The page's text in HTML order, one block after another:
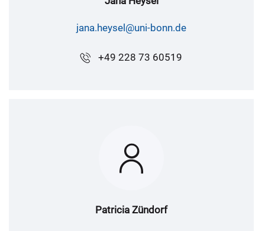
jana.heysel@uni-bonn.de
+49 228 73 60519
Patricia Zündorf